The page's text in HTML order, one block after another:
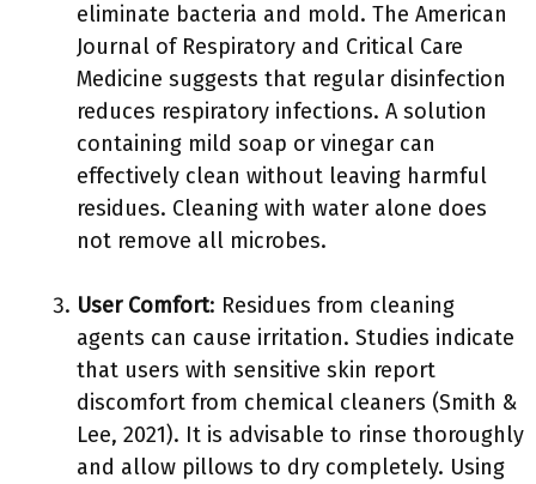
eliminate bacteria and mold. The American
Journal of Respiratory and Critical Care
Medicine suggests that regular disinfection
reduces respiratory infections. A solution
containing mild soap or vinegar can
effectively clean without leaving harmful
residues. Cleaning with water alone does
not remove all microbes.
User Comfort: Residues from cleaning
agents can cause irritation. Studies indicate
that users with sensitive skin report
discomfort from chemical cleaners (Smith &
Lee, 2021). It is advisable to rinse thoroughly
and allow pillows to dry completely. Using